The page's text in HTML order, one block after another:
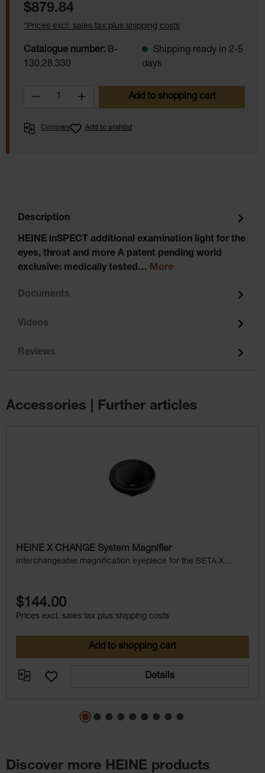
Regular price:
$879.84
*Prices excl. sales tax plus shipping costs
Catalogue number: B-
130.28.330
Shipping ready in 2-5
days
Product Quantity: Enter the desired
Add to shopping cart
Compare Add to wishlist
1234
Description
HEINE inSPECT additional examination light for the
eyes, throat and more A patent pending world
exclusive: medically tested… More
Documents
Videos
Reviews
Accessories | Further articles
HEINE X CHANGE System Magnifier
Interchangeable magnification eyepiece for the BETA X
$144.00
Prices excl. sales tax plus shipping costs
Add to shopping cart
Details
Discover more HEINE products